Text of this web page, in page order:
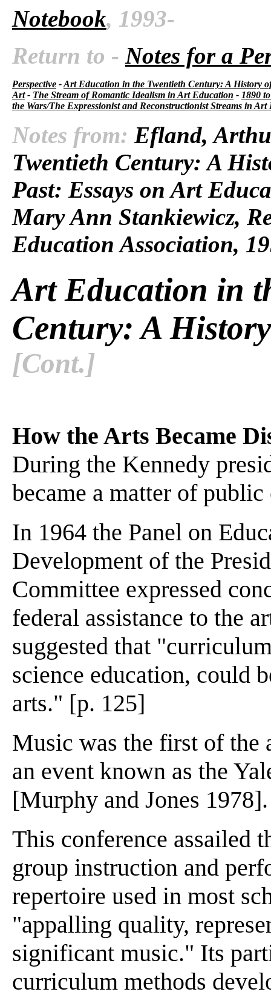
Notebook, 1993-
Return to - Notes for a
Perspective -Art Education in the Twentieth Century: A History
Art- The Stream of Romantic Idealism in Art Education - 1890
the Wars/The Expressionist and Reconstructionist Streams in Art
Notes from: Efland,
Twentieth Century: A
Past: Essays on Art
Mary Ann Stankiewicz,
Education Association,
Art Education in
Century: A
[Cont.]
How the Arts Became
During the Kennedy
became a matter of
In 1964 the Panel on
Development of the
Committee expressed
federal assistance to the
suggested that
science education, could
arts." [p. 125]
Music was the first of the
an event known as the
[Murphy and Jones
This conference assailed
group instruction and
repertoire used in most
"appalling quality,
significant music." Its
curriculum methods